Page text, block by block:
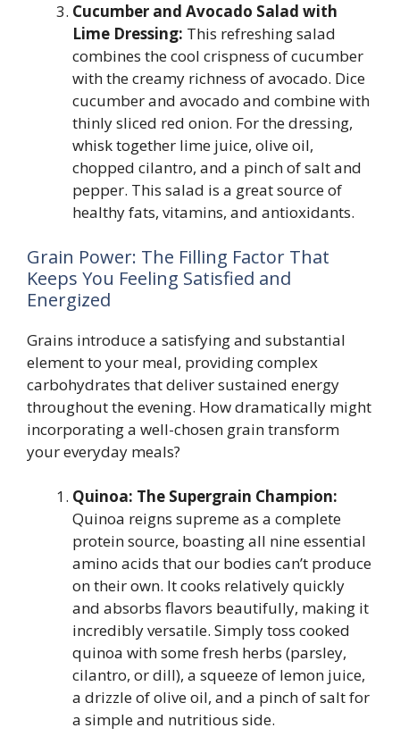
Cucumber and Avocado Salad with
Lime Dressing: This refreshing salad
combines the cool crispness of cucumber
with the creamy richness of avocado. Dice
cucumber and avocado and combine with
thinly sliced red onion. For the dressing,
whisk together lime juice, olive oil,
chopped cilantro, and a pinch of salt and
pepper. This salad is a great source of
healthy fats, vitamins, and antioxidants.
Grain Power: The Filling Factor That
Keeps You Feeling Satisfied and
Energized
Grains introduce a satisfying and substantial
element to your meal, providing complex
carbohydrates that deliver sustained energy
throughout the evening. How dramatically might
incorporating a well-chosen grain transform
your everyday meals?
Quinoa: The Supergrain Champion:
Quinoa reigns supreme as a complete
protein source, boasting all nine essential
amino acids that our bodies can’t produce
on their own. It cooks relatively quickly
and absorbs flavors beautifully, making it
incredibly versatile. Simply toss cooked
quinoa with some fresh herbs (parsley,
cilantro, or dill), a squeeze of lemon juice,
a drizzle of olive oil, and a pinch of salt for
a simple and nutritious side.